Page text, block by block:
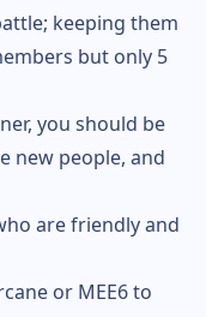
keeping them
but only 5
you should be
new people, and
are friendly and
or MEE6 to